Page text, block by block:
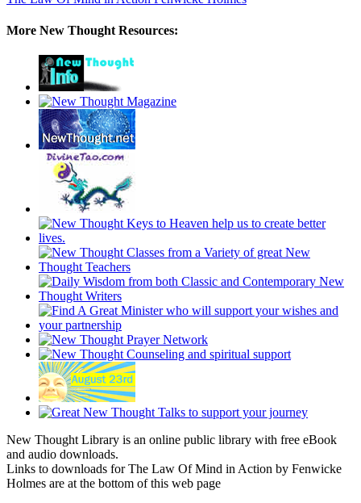
More New Thought Resources:
New Thought Library is an online public library with free eBook
and audio downloads.
Links to downloads for The Law Of Mind in Action by Fenwicke
Holmes are at the bottom of this web page